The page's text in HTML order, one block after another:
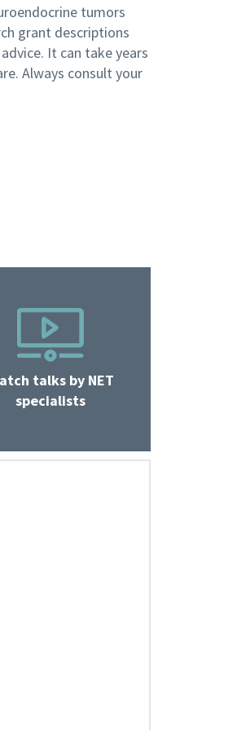
tumors
grant descriptions
It can take years
Always consult your
talks by NET
specialists